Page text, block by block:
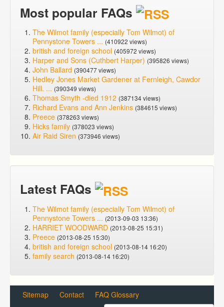
Most popular FAQs
The Wilmot family (especially Tom Wilmot) of
Pennystone Towers ... (410922 views)
british and foreign school (405972 views)
Harper and Sons (Cuthbert Harper) (395826 views)
John Ballard (390477 views)
Hedley Jones Market Gardener at Fernleigh, Cawdor
Hill. ... (390349 views)
Thomas Smyth -died 1912 (387134 views)
Richard Evans and Ann Jenkins (384615 views)
Preece (378263 views)
Hicks family (378023 views)
Air Raid Siren (373946 views)
Latest FAQs
The Wilmot family (especially Tom Wilmot) of
Pennystone Towers ... (2013-09-03 13:36)
HARRIET WOODWARD (2013-08-25 15:31)
Preece (2013-08-25 15:30)
british and foreign school (2013-08-14 16:20)
family search (2013-08-14 16:20)
Sitemap Contact FAQ Glossary